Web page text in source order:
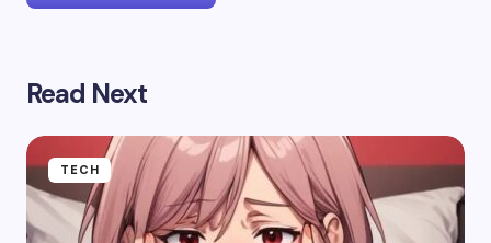
Your email address will not be published.
Name *
Read Next
TECH